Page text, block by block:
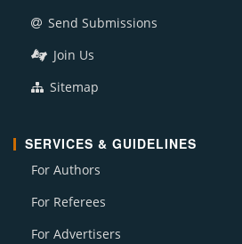
Send Submissions
Join Us
Sitemap
SERVICES & GUIDELINES
For Authors
For Referees
For Advertisers